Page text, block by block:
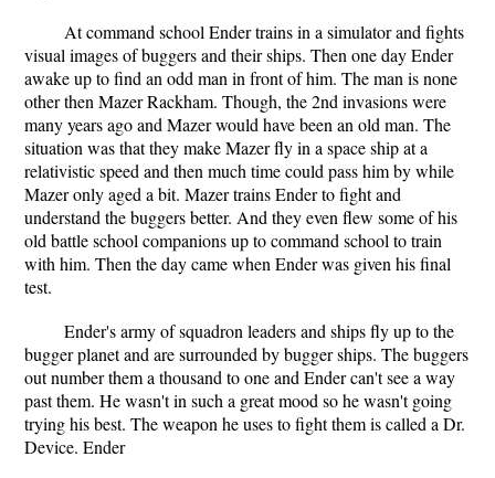
At command school Ender trains in a simulator and fights
visual images of buggers and their ships. Then one day Ender
awake up to find an odd man in front of him. The man is none
other then Mazer Rackham. Though, the 2nd invasions were
many years ago and Mazer would have been an old man. The
situation was that they make Mazer fly in a space ship at a
relativistic speed and then much time could pass him by while
Mazer only aged a bit. Mazer trains Ender to fight and
understand the buggers better. And they even flew some of his
old battle school companions up to command school to train
with him. Then the day came when Ender was given his final
test.
Ender's army of squadron leaders and ships fly up to the
bugger planet and are surrounded by bugger ships. The buggers
out number them a thousand to one and Ender can't see a way
past them. He wasn't in such a great mood so he wasn't going
trying his best. The weapon he uses to fight them is called a Dr.
Device. Ender